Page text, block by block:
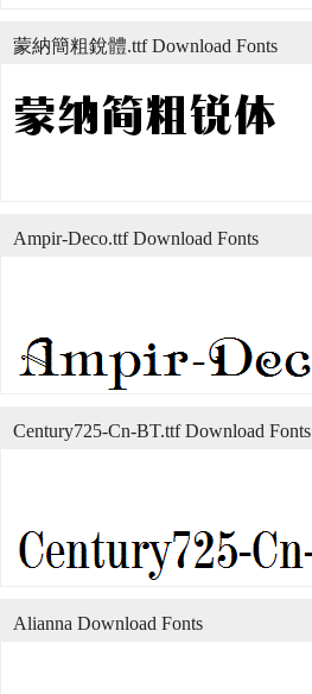
蒙納簡粗銳體.ttf Download Fonts
Ampir-Deco.ttf Download Fonts
Century725-Cn-BT.ttf Download Fonts
Alianna Download Fonts